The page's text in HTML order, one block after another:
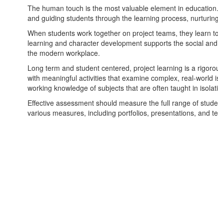
The human touch is the most valuable element in
and guiding students through the learning process,
When students work together on project teams, they learn
learning and character development supports the social
the modern workplace.
Long term and student centered, project learning is a
with meaningful activities that examine complex, real-
working knowledge of subjects that are often taught in
Effective assessment should measure the full range of
various measures, including portfolios, presentations, and